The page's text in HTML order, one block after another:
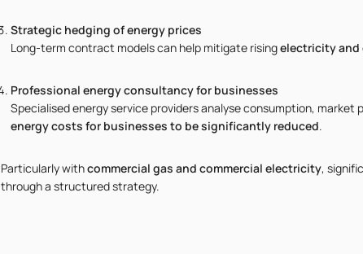
Strategic hedging of energy prices
Long-term contract models can help mitigate risingelectricity and
Professional energy consultancy for businesses
Specialised energy service providers analyse consumption,
energy costs for businesses to be significantly reduced.
Particularly withcommercial gas and commercial electricity,
through a structured strategy.